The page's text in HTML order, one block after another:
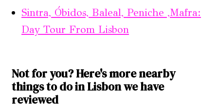
Sintra, Óbidos, Baleal, Peniche ,Mafra:
Day Tour From Lisbon
Not for you? Here's more nearby
things to do in Lisbon we have
reviewed